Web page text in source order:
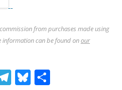
from purchases made using
information can be found onour
T Bl